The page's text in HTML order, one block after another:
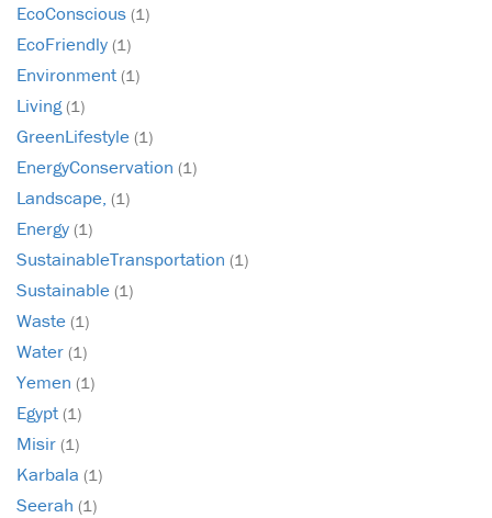
EcoConscious (1)
EcoFriendly (1)
Environment (1)
Living(1)
GreenLifestyle (1)
EnergyConservation (1)
Landscape, (1)
Energy (1)
SustainableTransportation (1)
Sustainable (1)
Waste (1)
Water (1)
Yemen (1)
Egypt (1)
Misir (1)
Karbala (1)
Seerah (1)